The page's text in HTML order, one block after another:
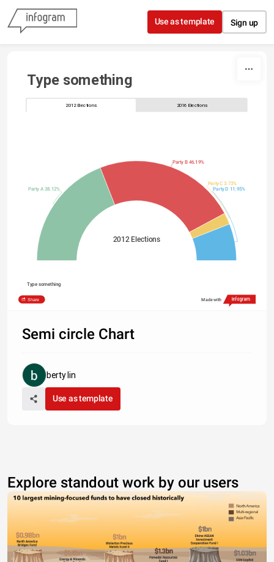
Skip to content
Use as template Sign up
Type something
2012 Elections 2016 Elections
2012 Elections
Party A 38.12%
Party B 46.19%
Party C 3.73%
Party D 11.95%
Type something
Share Made with
Semi circle Chart
berty lin
Use as template
Explore standout work by our users